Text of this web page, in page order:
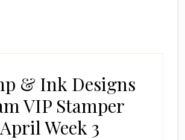
& Ink Designs
VIP Stamper
April Week 3